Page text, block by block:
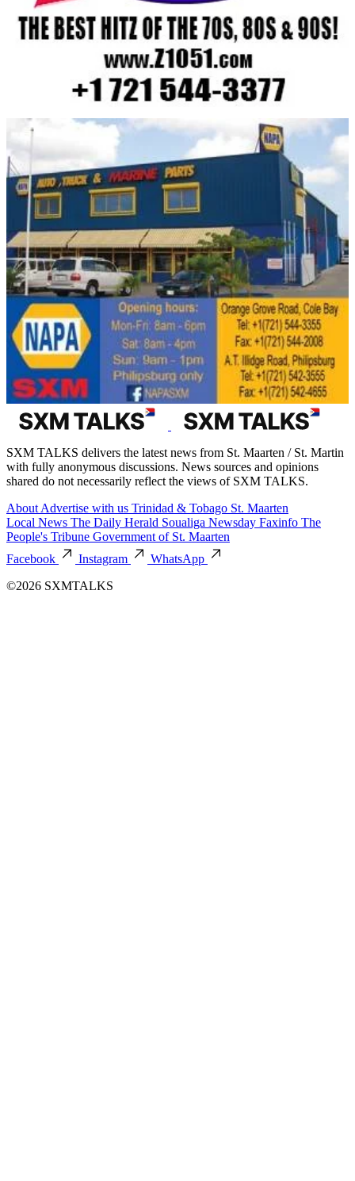
SXM TALKS delivers the latest news from St. Maarten / St. Martin
with fully anonymous discussions. News sources and opinions
shared do not necessarily reflect the views of SXM TALKS.
About Advertise with us Trinidad & Tobago St. Maarten
Local News The Daily Herald Soualiga Newsday Faxinfo The
People's Tribune Government of St. Maarten
Facebook
Instagram
WhatsApp
©2026 SXMTALKS